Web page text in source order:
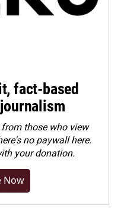
fact-based
from those who view
no paywall here.
your donation.
Now